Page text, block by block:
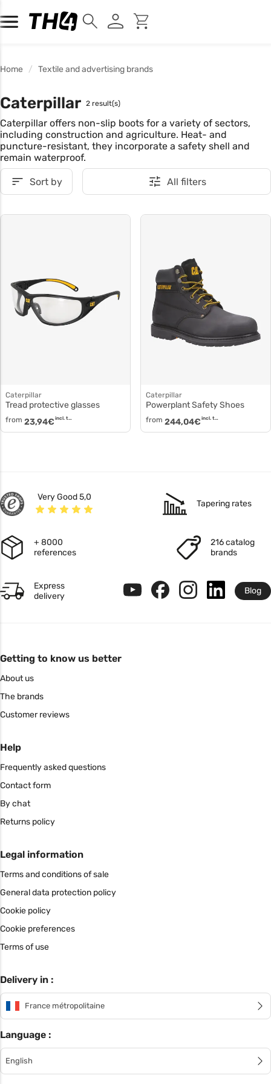
Home Textile and advertising brands
Caterpillar 2 result(s)
Caterpillar offers non-slip boots for a variety of sectors,
including construction and agriculture. Heat- and
puncture-resistant, they incorporate a safety shell and
remain waterproof.
Sort by All filters
Caterpillar
Tread protective glasses
from 23,94€ incl. tax
Caterpillar
Powerplant Safety Shoes
from 244,04€ incl. tax
Very Good 5,0
Tapering rates
+ 8000
references
216 catalog
brands
Express
delivery
Blog
Getting to know us better
About us
The brands
Customer reviews
Help
Frequently asked questions
Contact form
By chat
Returns policy
Legal information
Terms and conditions of sale
General data protection policy
Cookie policy
Cookie preferences
Terms of use
Delivery in :
France métropolitaine
Language :
English